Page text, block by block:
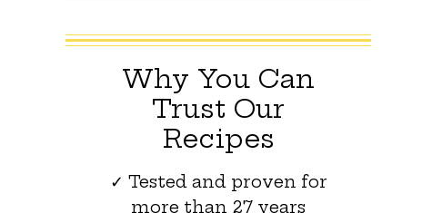
Why You Can
Trust Our
Recipes
✓ Tested and proven for
more than 27 years